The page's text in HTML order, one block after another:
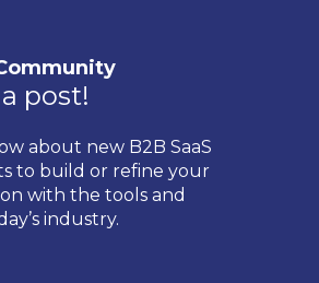
post!
about new B2B SaaS
to build or refine your
with the tools and
industry.